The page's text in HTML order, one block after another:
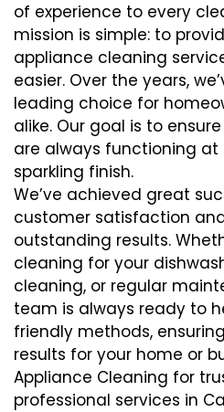
of experience to every
mission is simple: to
appliance cleaning
easier. Over the years,
leading choice for
alike. Our goal is to
are always functioning at
sparkling finish.
We’ve achieved great
customer satisfaction
outstanding results.
cleaning for your
cleaning, or regular
team is always ready to
friendly methods,
results for your home or
Appliance Cleaning for
professional services in